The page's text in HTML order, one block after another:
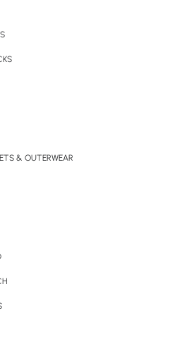
& OUTERWEAR
Mat Product Information:
(15W)
digital, Pad print (max 4 colours)